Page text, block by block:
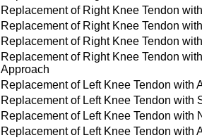
Replacement of Right Knee Tendon
Replacement of Right Knee Tendon
Replacement of Right Knee Tendon
Replacement of Right Knee Tendon
Approach
Replacement of Left Knee Tendon with
Replacement of Left Knee Tendon with
Replacement of Left Knee Tendon with
Replacement of Left Knee Tendon